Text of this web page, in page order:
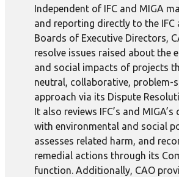
Independent of IFC and MIGA
and reporting directly to the IFC
Boards of Executive Directors,
resolve issues raised about the
and social impacts of projects
neutral, collaborative, problem-
approach via its Dispute
It also reviews IFC’s and
with environmental and social
assesses related harm, and
remedial actions through its
function. Additionally, CAO